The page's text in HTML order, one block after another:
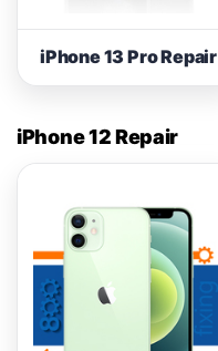
iPhone 13 Pro Repair
iPhone 12 Repair